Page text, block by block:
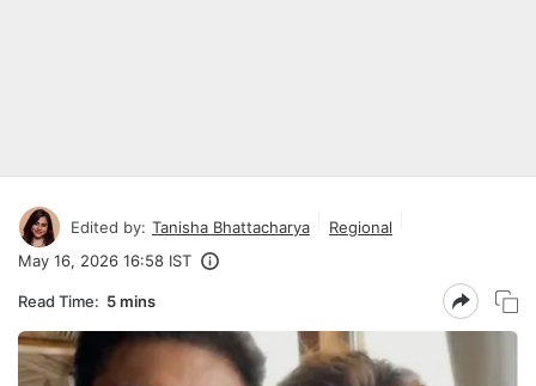
Edited by: Tanisha Bhattacharya
Regional
May 16, 2026 16:58 IST
Read Time: 5 mins